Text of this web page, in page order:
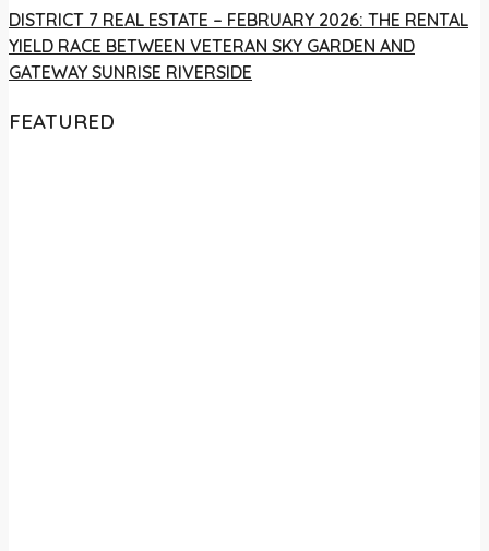
DISTRICT 7 REAL ESTATE – FEBRUARY 2026: THE RENTAL
YIELD RACE BETWEEN VETERAN SKY GARDEN AND
GATEWAY SUNRISE RIVERSIDE
FEATURED